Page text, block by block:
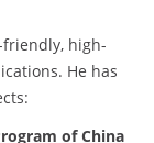
friendly, high-
He has
of China